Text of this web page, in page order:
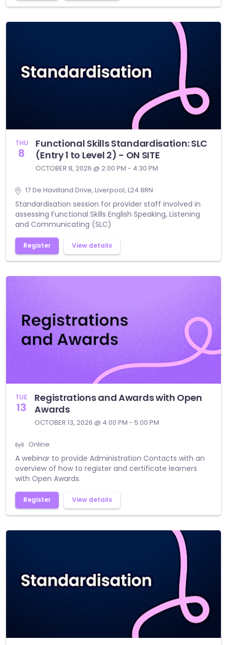
THU
8
Functional Skills Standardisation: SLC
(Entry 1 to Level 2) - ON SITE
OCTOBER 8, 2026 @ 2:00 PM - 4:30 PM
17 De Havilland Drive, Liverpool, L24 8RN
Standardisation session for provider staff involved in
assessing Functional Skills English Speaking, Listening
and Communicating (SLC)
Register View details
TUE
13
Registrations and Awards with Open
Awards
OCTOBER 13, 2026 @ 4:00 PM - 5:00 PM
Online
A webinar to provide Administration Contacts with an
overview of how to register and certificate learners
with Open Awards.
Register View details